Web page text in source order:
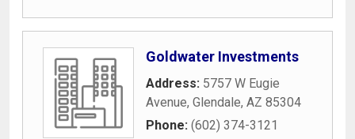
Goldwater Investments
Address: 5757 W Eugie
Avenue, Glendale, AZ 85304
Phone: (602) 374-3121